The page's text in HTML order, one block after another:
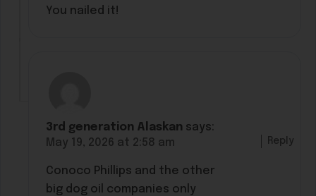
You nailed it!
3rd generation Alaskan says:
May 19, 2026 at 2:58 am
Conoco Phillips and the other
big dog oil companies only
Reply